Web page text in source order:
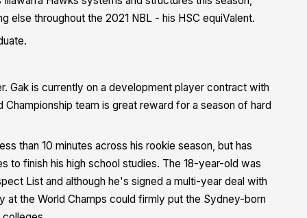
else throughout the 2021 NBL - his HSC equiValent.
Gak is currently on a development player contract with
Championship team is great reward for a season of hard
than 10 minutes across his rookie season, but has
to finish his high school studies. The 18-year-old was
List and although he's signed a multi-year deal with
at the World Champs could firmly put the Sydney-born